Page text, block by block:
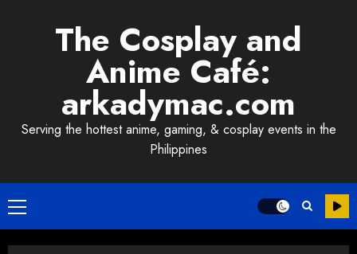
The Cosplay and
Anime Café:
arkadymac.com
Serving the hottest anime, gaming, & cosplay events in the
Philippines
Primary
Menu